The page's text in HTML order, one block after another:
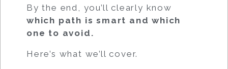
By the end, you’ll clearly know
which path is smart and which
one to avoid.
Here’s what we’ll cover.